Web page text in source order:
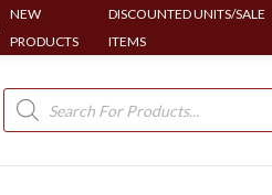
NEW
PRODUCTS
DISCOUNTED UNITS/SALE
ITEMS
Products
search